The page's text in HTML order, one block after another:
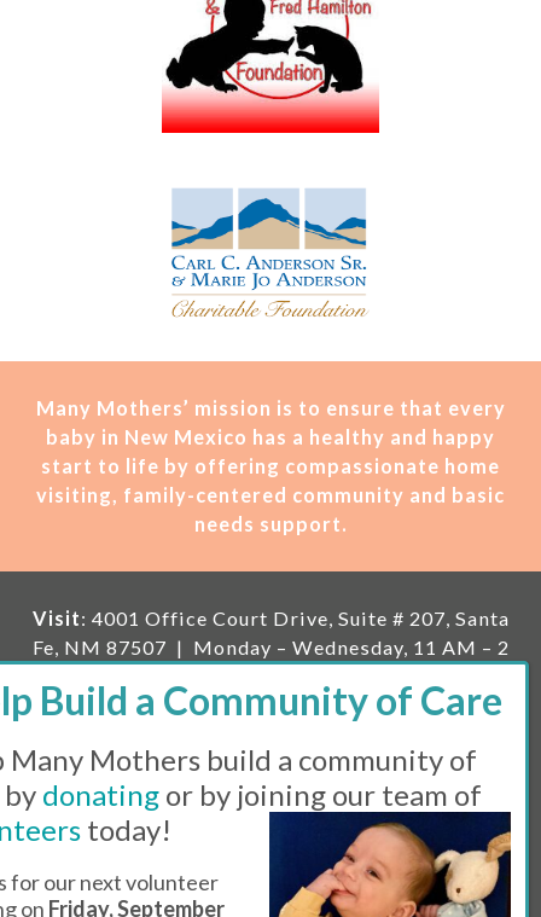
Many Mothers’ mission is to ensure that every
baby in New Mexico has a healthy and happy
start to life by offering compassionate home
visiting, family-centered community and basic
needs support.
Visit: 4001 Office Court Drive, Suite # 207, Santa
Fe, NM 87507 | Monday – Wednesday, 11 AM – 2
the month, 11 AM – 1 PM
Mailing: PO Box 23222, Santa Fe, NM 87502 |
mail:
info@manymothers.org |
Voicemail Line:
505-983-5984 |
Fax:505-608-7141
Messaging Terms & Conditions
Many Mothers build a community of
donating or by joining our team of
today!
for our next volunteer
on Friday, September